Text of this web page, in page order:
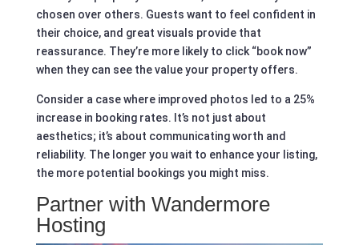
chosen over others. Guests want to feel confident in
their choice, and great visuals provide that
reassurance. They’re more likely to click “book now”
when they can see the value your property offers.
Consider a case where improved photos led to a 25%
increase in booking rates. It’s not just about
aesthetics; it’s about communicating worth and
reliability. The longer you wait to enhance your listing,
the more potential bookings you might miss.
Partner with Wandermore
Hosting